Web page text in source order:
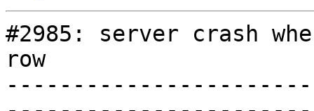
#2985: server crash
row